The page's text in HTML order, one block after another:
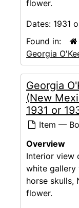
flower.
Dates: 1931
Found in:
Georgia
Georgia
(New
1931 or
Item —
Overview
Interior view
white gallery
horse skulls,
flower.